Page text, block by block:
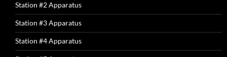
Station #2 Apparatus
Station #3 Apparatus
Station #4 Apparatus